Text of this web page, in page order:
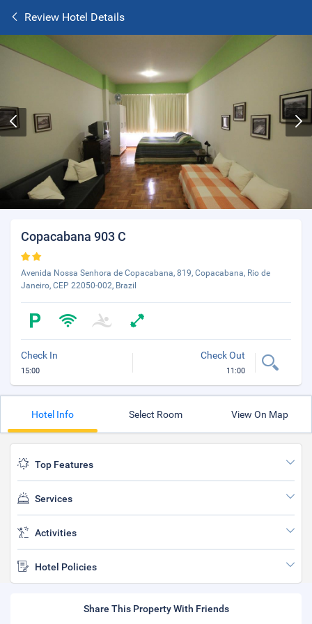
Review Hotel Details
Copacabana 903 C
Avenida Nossa Senhora de Copacabana, 819, Copacabana, Rio de
Janeiro, CEP 22050-002, Brazil
Check In
15:00
Check Out
11:00
Hotel Info Select Room View On Map
Top Features
Services
Activities
Hotel Policies
Share This Property With Friends